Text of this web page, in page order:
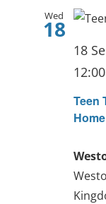
Wed
18
Teen
18